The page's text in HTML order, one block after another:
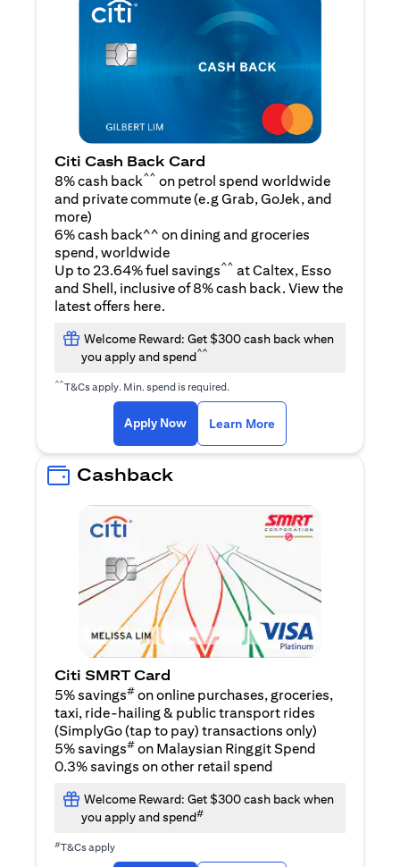
Citi Cash Back Card
8% cash back^^ on petrol spend worldwide
and private commute (e.g Grab, GoJek, and
moreopens in a new tab
)
6% cash back^^ on dining and groceries
spend, worldwide
Up to 23.64% fuel savings^^ at Caltex, Esso
and Shell, inclusive of 8% cash back. View the
latest offers here.
Welcome Reward: Get $300 cash back when
you apply and spend^^
^^T&Cs apply. Min. spend is required.
Apply Nowopens in a new tab
Learn More
Cashback
Citi SMRT Card
5% savings# on online purchases, groceries,
taxi, ride-hailing & public transport rides
(SimplyGo (tap to pay) transactions only)
5% savings# on Malaysian Ringgit Spend
0.3% savings on other retail spend
Welcome Reward: Get $300 cash back when
you apply and spend#
#T&Cs apply